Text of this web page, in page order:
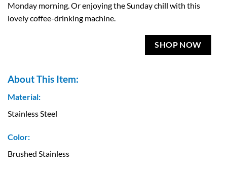
Monday morning. Or enjoying the Sunday chill with this
lovely coffee-drinking machine.
SHOP NOW
About This Item:
Material:
Stainless Steel
Color:
Brushed Stainless